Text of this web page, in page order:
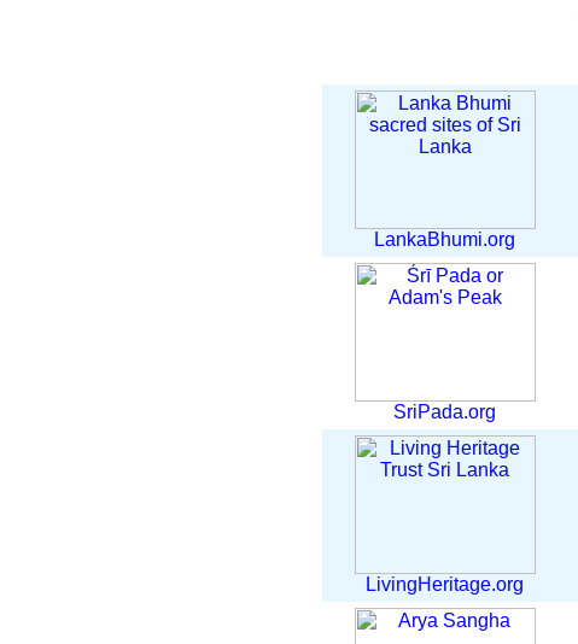
LankaBhumi.org
SriPada.org
LivingHeritage.org